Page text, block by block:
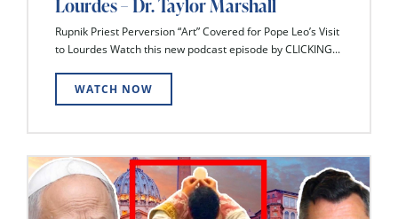
Lourdes – Dr. Taylor Marshall
Rupnik Priest Perversion “Art” Covered for Pope Leo’s Visit
to Lourdes Watch this new podcast episode by CLICKING...
WATCH NOW